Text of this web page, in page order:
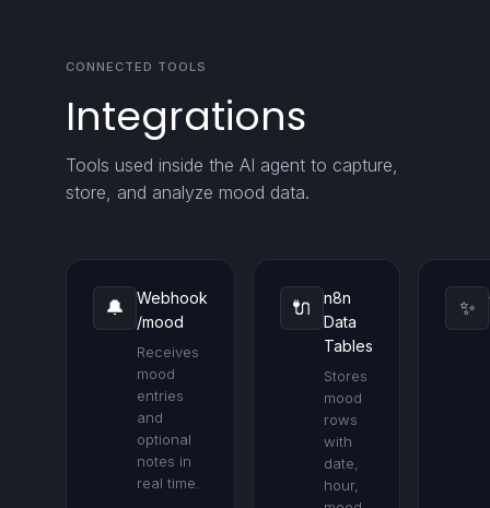
CONNECTED TOOLS
Integrations
Tools used inside the AI agent to capture,
store, and analyze mood data.
🔔
Webhook
/mood
Receives
mood
entries
and
optional
notes in
real time.
🔌
n8n
Data
Tables
Stores
mood
rows
with
date,
hour,
✨